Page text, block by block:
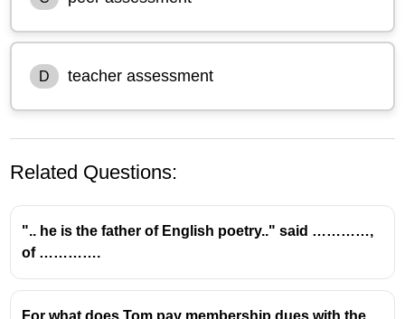
D teacher assessment
Understanding Assessment Types in
Related Questions:
".. he is the father of English poetry.." said …………,
of ………….
For what does Tom pay membership dues with the